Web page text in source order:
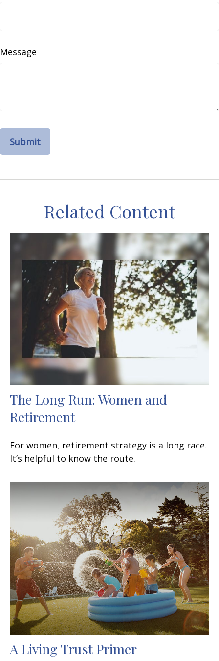
Message
Related Content
The Long Run: Women and
Retirement
For women, retirement strategy is a long race.
It’s helpful to know the route.
A Living Trust Primer